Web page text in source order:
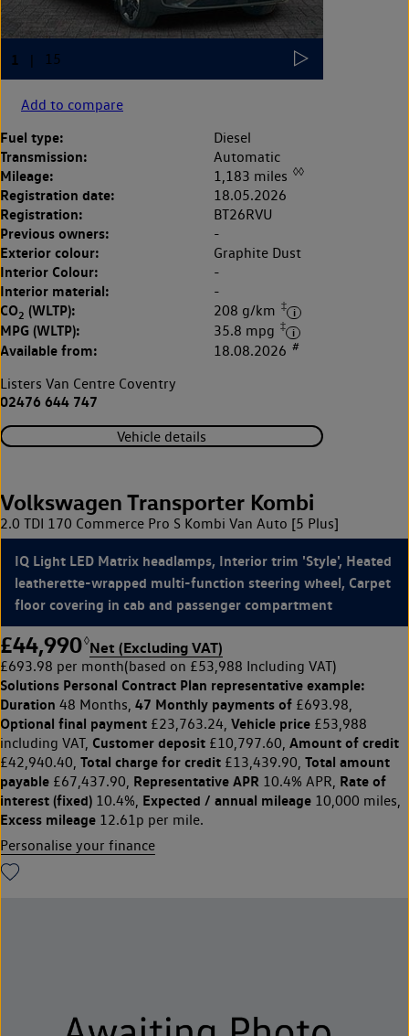
Add to compare
Fuel type: Diesel
Transmission: Automatic
Mileage: 1,183 miles ◊◊
Registration date: 18.05.2026
Registration: BT26RVU
Previous owners: -
Exterior colour: Graphite Dust
Interior Colour: -
Interior material: -
CO2 (WLTP): 208 g/km ‡
MPG (WLTP): 35.8 mpg ‡
Available from: 18.08.2026 #
Listers Van Centre Coventry
02476 644 747
Vehicle details
Volkswagen Transporter Kombi
2.0 TDI 170 Commerce Pro S Kombi Van Auto [5 Plus]
IQ Light LED Matrix headlamps, Interior trim 'Style', Heated
leatherette-wrapped multi-function steering wheel, Carpet
floor covering in cab and passenger compartment
£44,990◊Net (Excluding VAT)
£693.98 per month(based on £53,988 Including VAT)
Solutions Personal Contract Plan representative example:
Duration 48 Months, 47 Monthly payments of £693.98,
Optional final payment £23,763.24, Vehicle price £53,988
including VAT, Customer deposit £10,797.60, Amount of credit
£42,940.40, Total charge for credit £13,439.90, Total amount
payable £67,437.90, Representative APR 10.4% APR, Rate of
interest (fixed) 10.4%, Expected / annual mileage 10,000 miles,
Excess mileage 12.61p per mile.
Personalise your finance